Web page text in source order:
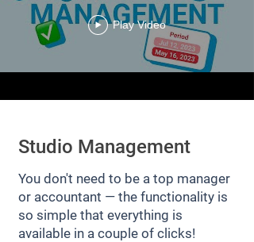
Play Video
Studio Management
You don't need to be a top manager
or accountant — the functionality is
so simple that everything is
available in a couple of clicks!